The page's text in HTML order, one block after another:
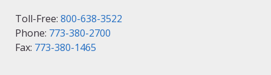
Toll-Free: 800-638-3522
Phone: 773-380-2700
Fax: 773-380-1465